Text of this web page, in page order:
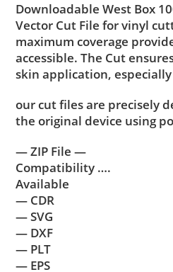
Downloadable West Box
Vector Cut File for vinyl
maximum coverage
accessible. The Cut
skin application,
our cut files are precisely
the original device using
— ZIP File —
Compatibility ….
Available
— CDR
— SVG
— DXF
— PLT
— EPS